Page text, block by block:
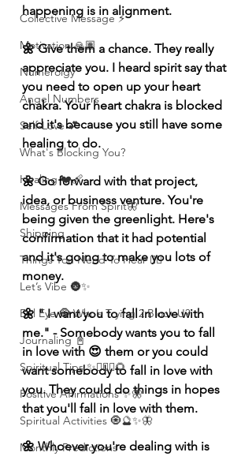
Collective Message ⚡️
Motivation 🙏🏽
Numerolgy
Angel Numbers
Self-Love 💕
What's Blocking You?
Healing ❤️‍🩹
Messages From Spirit🦋
Shipping
Things You Need To Hear 👂🏾
Let’s Vibe 🌚✨
Evil Eye 🧿 Who’s Trying 2 Block U?
Journaling 📓
Spiritual Tips ✨🧘🏽‍♀️🌻
Positive Affirmations ✨🦋
Spiritual Activities 🧿🔮✨🦋
Monthly Predictions
happening is in alignment.
🌼 Give them a chance. They really
appreciate you. I heard spirit say that
you need to open up your heart
chakra. Your heart chakra is blocked
and it's because you still have some
healing to do.
🌼 Go forward with that project,
idea, or business venture. You're
being given the greenlight. Here's
confirmation that it had potential
and it's going to make you lots of
money.
🌼 " I want you to fall in love with
me." - Somebody wants you to fall
in love with 😍 them or you could
want somebody to fall in love with
you. They could do things in hopes
that you'll fall in love with them.
🌼 Whoever you're dealing with is